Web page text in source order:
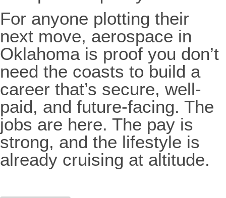
For anyone plotting their
next move, aerospace in
Oklahoma is proof you don’t
need the coasts to build a
career that’s secure, well-
paid, and future-facing. The
jobs are here. The pay is
strong, and the lifestyle is
already cruising at altitude.